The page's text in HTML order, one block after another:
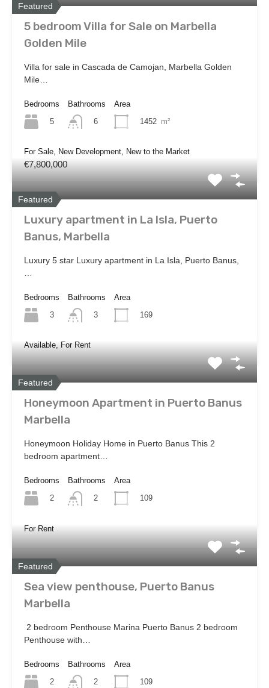
Featured
5 bedroom Villa for Sale on Marbella
Golden Mile
Villa for sale in Cascada de Camojan, Marbella Golden
Mile…
Bedrooms
5
Bathrooms
6
Area
1452 m²
For Sale, New Development, New to the Market
€7,800,000
Featured
Luxury apartment in La Isla, Puerto
Banus, Marbella
Luxury 5 star Luxury apartment in La Isla, Puerto Banus,
Bedrooms
3
Bathrooms
3
Area
169
Available, For Rent
Featured
Honeymoon Apartment in Puerto Banus
Marbella
Honeymoon Holiday Home in Puerto Banus This 2
bedroom apartment…
Bedrooms
2
Bathrooms
2
Area
109
For Rent
Featured
Sea view penthouse, Puerto Banus
Marbella
2 bedroom Penthouse Marina Puerto Banus 2 bedroom
Penthouse with…
Bedrooms
2
Bathrooms
2
Area
109